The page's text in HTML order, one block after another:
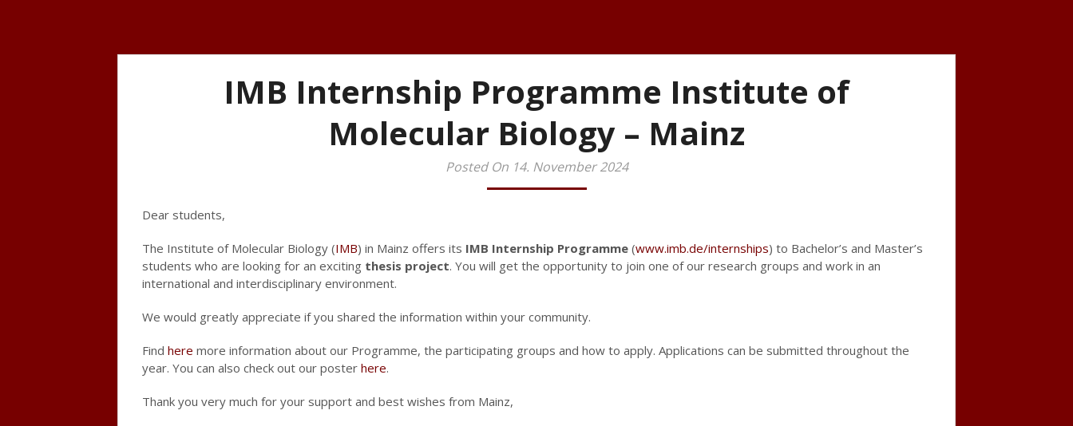
IMB Internship Programme Institute of
Molecular Biology – Mainz
Posted On 14. November 2024
Dear students,
The Institute of Molecular Biology (IMB) in Mainz offers its IMB Internship Programme (www.imb.de/internships) to Bachelor’s and Master’s
students who are looking for an exciting thesis project. You will get the opportunity to join one of our research groups and work in an
international and interdisciplinary environment.
We would greatly appreciate if you shared the information within your community.
Find here more information about our Programme, the participating groups and how to apply. Applications can be submitted throughout the
year. You can also check out our poster here.
Thank you very much for your support and best wishes from Mainz,